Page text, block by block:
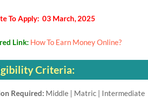
To Apply: 03 March, 2025
Link: How To Earn Money Online?
Criteria:
Required: Middle | Matric | Intermediate